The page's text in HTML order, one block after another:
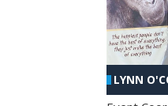
LYNN